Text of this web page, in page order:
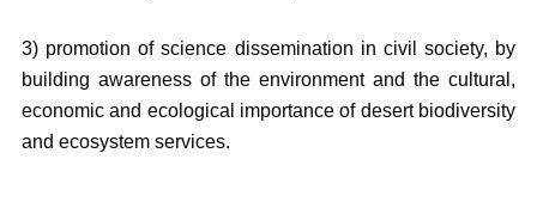
3) promotion of science dissemination in civil society, by
building awareness of the environment and the cultural,
economic and ecological importance of desert biodiversity
and ecosystem services.